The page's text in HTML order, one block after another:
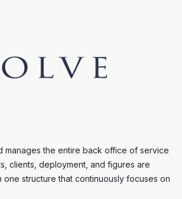
manages the entire back office of service
clients, deployment, and figures are
one structure that continuously focuses on